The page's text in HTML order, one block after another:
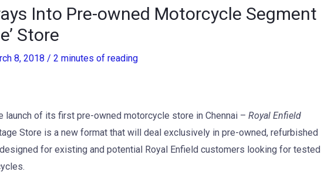
Into Pre-owned Motorcycle Segment
Store
8, 2018 / 2 minutes of reading
launch of its first pre-owned motorcycle store in Chennai – Royal Enfield
Store is a new format that will deal exclusively in pre-owned, refurbished
for existing and potential Royal Enfield customers looking for tested